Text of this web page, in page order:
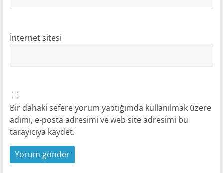
İnternet sitesi
Bir dahaki sefere yorum yaptığımda kullanılmak üzere
adımı, e-posta adresimi ve web site adresimi bu
tarayıcıya kaydet.